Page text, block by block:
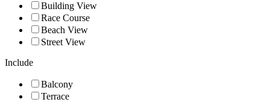
Building View
Race Course
Beach View
Street View
Include
Balcony
Terrace